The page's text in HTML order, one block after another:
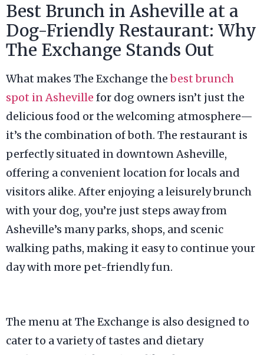
Best Brunch in Asheville at a
Dog-Friendly Restaurant: Why
The Exchange Stands Out
What makes The Exchange thebest brunch
spot in Asheville for dog owners isn’t just the
delicious food or the welcoming atmosphere—
it’s the combination of both. The restaurant is
perfectly situated in downtown Asheville,
offering a convenient location for locals and
visitors alike. After enjoying a leisurely brunch
with your dog, you’re just steps away from
Asheville’s many parks, shops, and scenic
walking paths, making it easy to continue your
day with more pet-friendly fun.
The menu at The Exchange is also designed to
cater to a variety of tastes and dietary